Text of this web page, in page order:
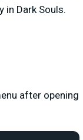
Dark Souls.
after opening